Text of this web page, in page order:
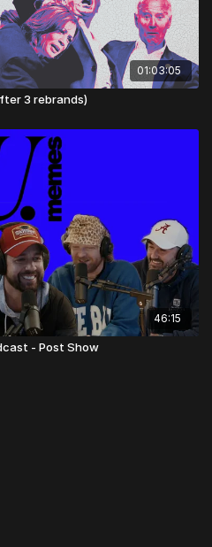
01:03:05
3 rebrands)
46:15
- Post Show